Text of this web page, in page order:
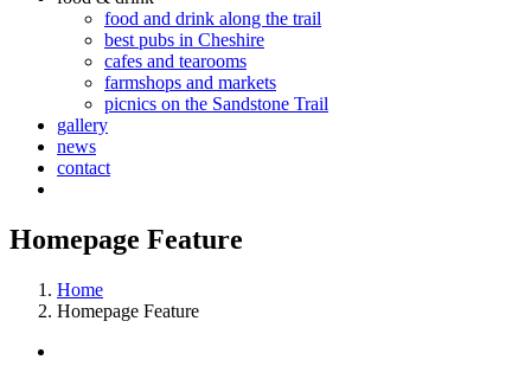
food and drink along the trail
best pubs in Cheshire
cafes and tearooms
farmshops and markets
picnics on the Sandstone Trail
gallery
news
contact
Homepage Feature
Home
Homepage Feature